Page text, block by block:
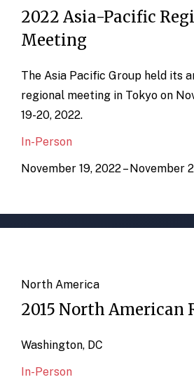
2022 Asia-Pacific
Meeting
The Asia Pacific Group held its
regional meeting in Tokyo on
19-20, 2022.
In-Person
November 19, 2022 – November
North America
2015 North American
Washington, DC
In-Person